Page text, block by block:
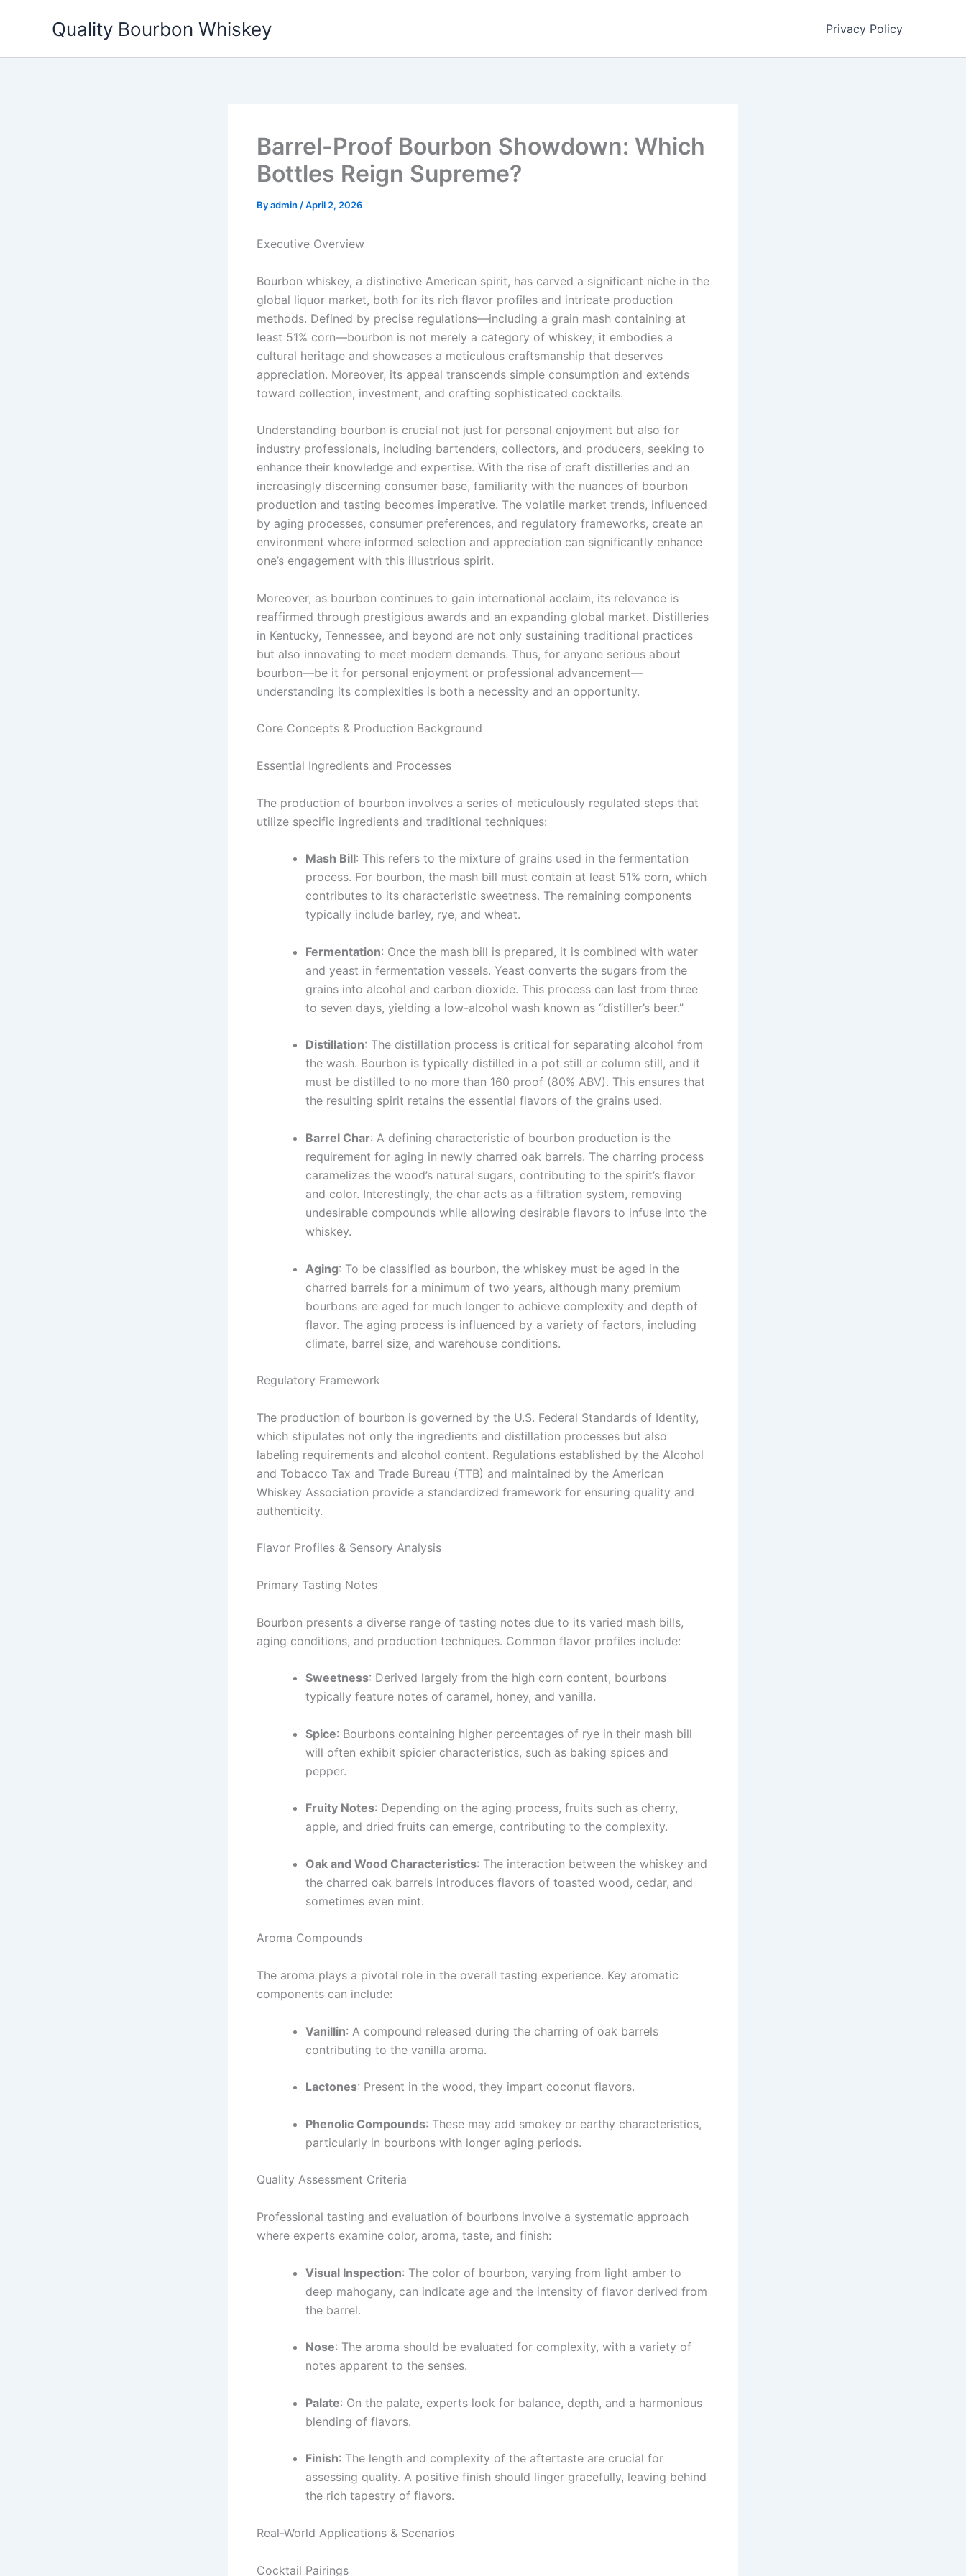
Quality Bourbon Whiskey Privacy Policy
Barrel-Proof Bourbon Showdown: Which
Bottles Reign Supreme?
Byadmin /April 2, 2026
Executive Overview
Bourbon whiskey, a distinctive American spirit, has carved a significant niche in the
global liquor market, both for its rich flavor profiles and intricate production
methods. Defined by precise regulations—including a grain mash containing at
least 51% corn—bourbon is not merely a category of whiskey; it embodies a
cultural heritage and showcases a meticulous craftsmanship that deserves
appreciation. Moreover, its appeal transcends simple consumption and extends
toward collection, investment, and crafting sophisticated cocktails.
Understanding bourbon is crucial not just for personal enjoyment but also for
industry professionals, including bartenders, collectors, and producers, seeking to
enhance their knowledge and expertise. With the rise of craft distilleries and an
increasingly discerning consumer base, familiarity with the nuances of bourbon
production and tasting becomes imperative. The volatile market trends, influenced
by aging processes, consumer preferences, and regulatory frameworks, create an
environment where informed selection and appreciation can significantly enhance
one’s engagement with this illustrious spirit.
Moreover, as bourbon continues to gain international acclaim, its relevance is
reaffirmed through prestigious awards and an expanding global market. Distilleries
in Kentucky, Tennessee, and beyond are not only sustaining traditional practices
but also innovating to meet modern demands. Thus, for anyone serious about
bourbon—be it for personal enjoyment or professional advancement—
understanding its complexities is both a necessity and an opportunity.
Core Concepts & Production Background
Essential Ingredients and Processes
The production of bourbon involves a series of meticulously regulated steps that
utilize specific ingredients and traditional techniques:
Mash Bill: This refers to the mixture of grains used in the fermentation
process. For bourbon, the mash bill must contain at least 51% corn, which
contributes to its characteristic sweetness. The remaining components
typically include barley, rye, and wheat.
Fermentation: Once the mash bill is prepared, it is combined with water
and yeast in fermentation vessels. Yeast converts the sugars from the
grains into alcohol and carbon dioxide. This process can last from three
to seven days, yielding a low-alcohol wash known as “distiller’s beer.”
Distillation: The distillation process is critical for separating alcohol from
the wash. Bourbon is typically distilled in a pot still or column still, and it
must be distilled to no more than 160 proof (80% ABV). This ensures that
the resulting spirit retains the essential flavors of the grains used.
Barrel Char: A defining characteristic of bourbon production is the
requirement for aging in newly charred oak barrels. The charring process
caramelizes the wood’s natural sugars, contributing to the spirit’s flavor
and color. Interestingly, the char acts as a filtration system, removing
undesirable compounds while allowing desirable flavors to infuse into the
whiskey.
Aging: To be classified as bourbon, the whiskey must be aged in the
charred barrels for a minimum of two years, although many premium
bourbons are aged for much longer to achieve complexity and depth of
flavor. The aging process is influenced by a variety of factors, including
climate, barrel size, and warehouse conditions.
Regulatory Framework
The production of bourbon is governed by the U.S. Federal Standards of Identity,
which stipulates not only the ingredients and distillation processes but also
labeling requirements and alcohol content. Regulations established by the Alcohol
and Tobacco Tax and Trade Bureau (TTB) and maintained by the American
Whiskey Association provide a standardized framework for ensuring quality and
authenticity.
Flavor Profiles & Sensory Analysis
Primary Tasting Notes
Bourbon presents a diverse range of tasting notes due to its varied mash bills,
aging conditions, and production techniques. Common flavor profiles include:
Sweetness: Derived largely from the high corn content, bourbons
typically feature notes of caramel, honey, and vanilla.
Spice: Bourbons containing higher percentages of rye in their mash bill
will often exhibit spicier characteristics, such as baking spices and
pepper.
Fruity Notes: Depending on the aging process, fruits such as cherry,
apple, and dried fruits can emerge, contributing to the complexity.
Oak and Wood Characteristics: The interaction between the whiskey and
the charred oak barrels introduces flavors of toasted wood, cedar, and
sometimes even mint.
Aroma Compounds
The aroma plays a pivotal role in the overall tasting experience. Key aromatic
components can include:
Vanillin: A compound released during the charring of oak barrels
contributing to the vanilla aroma.
Lactones: Present in the wood, they impart coconut flavors.
Phenolic Compounds: These may add smokey or earthy characteristics,
particularly in bourbons with longer aging periods.
Quality Assessment Criteria
Professional tasting and evaluation of bourbons involve a systematic approach
where experts examine color, aroma, taste, and finish:
Visual Inspection: The color of bourbon, varying from light amber to
deep mahogany, can indicate age and the intensity of flavor derived from
the barrel.
Nose: The aroma should be evaluated for complexity, with a variety of
notes apparent to the senses.
Palate: On the palate, experts look for balance, depth, and a harmonious
blending of flavors.
Finish: The length and complexity of the aftertaste are crucial for
assessing quality. A positive finish should linger gracefully, leaving behind
the rich tapestry of flavors.
Real-World Applications & Scenarios
Cocktail Pairings